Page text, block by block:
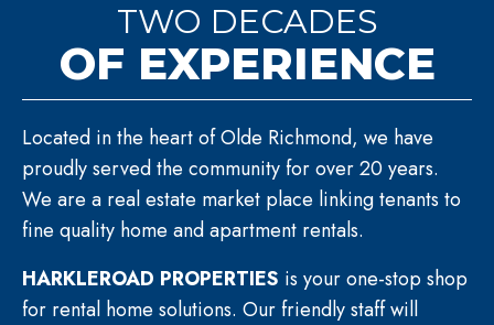
TWO DECADES
OF EXPERIENCE
Located in the heart of Olde Richmond, we have
proudly served the community for over 20 years.
We are a real estate market place linking tenants to
fine quality home and apartment rentals.
HARKLEROAD PROPERTIES is your one-stop shop
for rental home solutions. Our friendly staff will